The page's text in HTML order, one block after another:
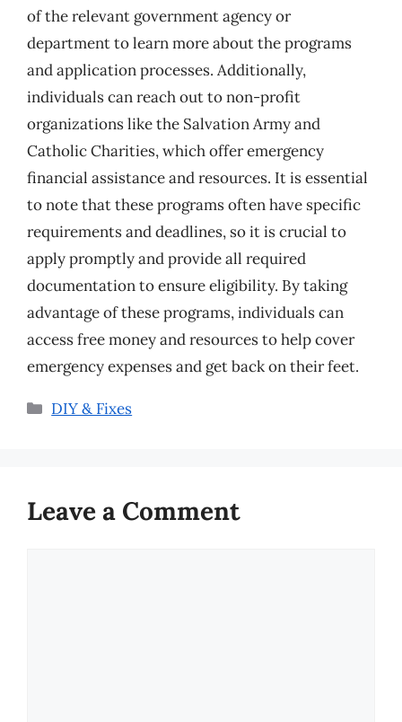
of the relevant government agency or
department to learn more about the programs
and application processes. Additionally,
individuals can reach out to non-profit
organizations like the Salvation Army and
Catholic Charities, which offer emergency
financial assistance and resources. It is essential
to note that these programs often have specific
requirements and deadlines, so it is crucial to
apply promptly and provide all required
documentation to ensure eligibility. By taking
advantage of these programs, individuals can
access free money and resources to help cover
emergency expenses and get back on their feet.
Categories
DIY & Fixes
Leave a Comment